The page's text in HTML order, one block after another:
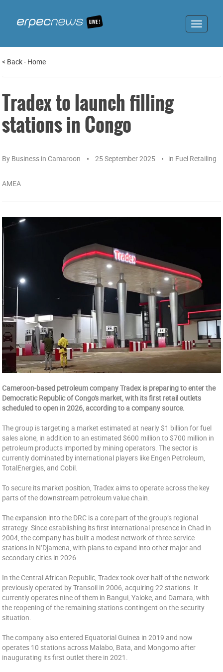
Toggle
< Back- Home
Tradex to launch filling
stations in Congo
By Business in Camaroon 25 September 2025 in Fuel Retailing
AMEA
Cameroon-based petroleum company Tradex is preparing to enter the
Democratic Republic of Congo's market, with its first retail outlets
scheduled to open in 2026, according to a company source.
The group is targeting a market estimated at nearly $1 billion for fuel
sales alone, in addition to an estimated $600 million to $700 million in
petroleum products imported by mining operators. The sector is
currently dominated by international players like Engen Petroleum,
TotalEnergies, and Cobil.
To secure its market position, Tradex aims to operate across the key
parts of the downstream petroleum value chain.
The expansion into the DRC is a core part of the group’s regional
strategy. Since establishing its first international presence in Chad in
2004, the company has built a modest network of three service
stations in N’Djamena, with plans to expand into other major and
secondary cities in 2026.
In the Central African Republic, Tradex took over half of the network
previously operated by Transoil in 2006, acquiring 22 stations. It
currently operates nine of them in Bangui, Yaloke, and Damara, with
the reopening of the remaining stations contingent on the security
situation.
The company also entered Equatorial Guinea in 2019 and now
operates 10 stations across Malabo, Bata, and Mongomo after
inaugurating its first outlet there in 2021.